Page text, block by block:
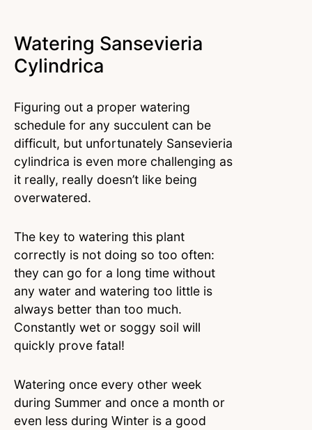
Watering Sansevieria
Cylindrica
Figuring out a proper watering
schedule for any succulent can be
difficult, but unfortunately Sansevieria
cylindrica is even more challenging as
it really, really doesn’t like being
overwatered.
The key to watering this plant
correctly is not doing so too often:
they can go for a long time without
any water and watering too little is
always better than too much.
Constantly wet or soggy soil will
quickly prove fatal!
Watering once every other week
during Summer and once a month or
even less during Winter is a good